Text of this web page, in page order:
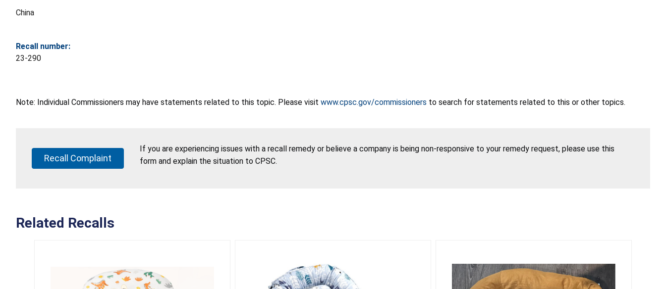
China
Recall number:
23-290
Note: Individual Commissioners may have statements related to this topic. Please visit www.cpsc.gov/commissioners to search for statements related to this or other topics.
Recall Complaint
If you are experiencing issues with a recall remedy or believe a company is being non-responsive to your remedy request, please use this
form and explain the situation to CPSC.
Related Recalls